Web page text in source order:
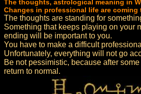
The thoughts, astrological meaning in
Changes in professional life are coming
The thoughts are standing for
Something that keeps playing on your
ending will be important to you.
You have to make a difficult
Unfortunately, everything will not go
Be not pessimistic, because after some
return to normal.